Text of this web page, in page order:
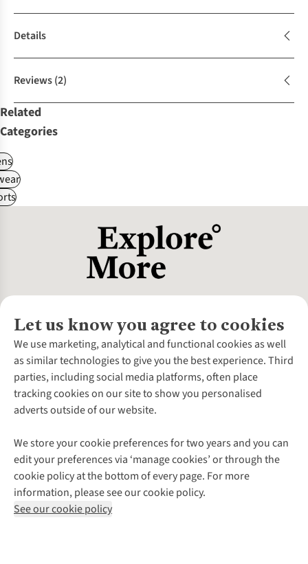
Details
Reviews(2)
Related
Categories
Let us know you agree to cookies
We use marketing, analytical and functional cookies as well
as similar technologies to give you the best experience. Third
parties, including social media platforms, often place
tracking cookies on our site to show you personalised
adverts outside of our website.
We store your cookie preferences for two years and you can
edit your preferences via ‘manage cookies’ or through the
cookie policy at the bottom of every page. For more
information, please see our cookie policy.
See our cookie policy
About Us
About Cotswold Outdoor
Environmental Criteria
Careers
Our Outdoor Partners
Explore More
Gender Pay Gap
Modern Slavery Statement
Press Releases
Customer Services
Contact Us
Help Centre
Delivery
Payment
Returns & Exchanges
Corporate & Group Sales
Gift Cards & eVouchers
Find a Store
Home Delivery
Click & Collect
Student Discount
Follow us for more outside
Shop with our sister sites